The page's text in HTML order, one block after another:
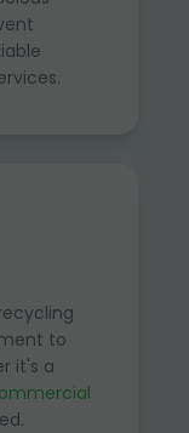
to
it's a